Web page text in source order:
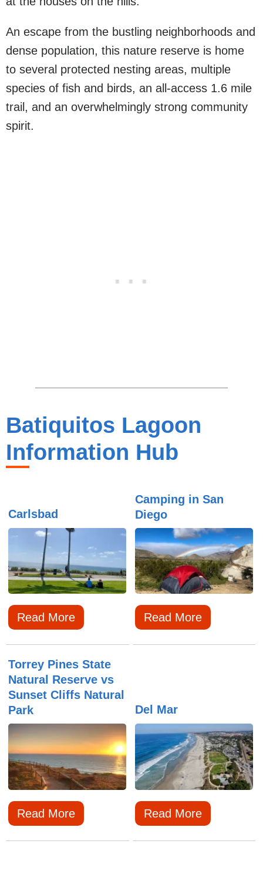
An escape from the bustling neighborhoods and
dense population, this nature reserve is home
to several protected nesting areas, multiple
species of fish and birds, an all-access 1.6 mile
trail, and an overwhelmingly strong community
spirit.
Batiquitos Lagoon
Information Hub
Carlsbad
Read More
Camping in San
Diego
Read More
Torrey Pines State
Natural Reserve vs
Sunset Cliffs Natural
Park
Read More
Del Mar
Read More